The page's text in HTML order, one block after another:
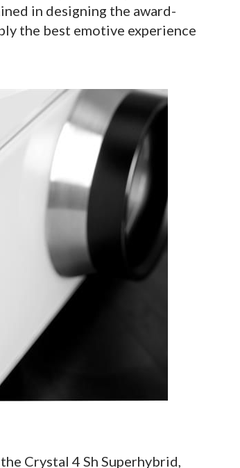
in designing the award-
the best emotive experience
Crystal 4 Sh Superhybrid,